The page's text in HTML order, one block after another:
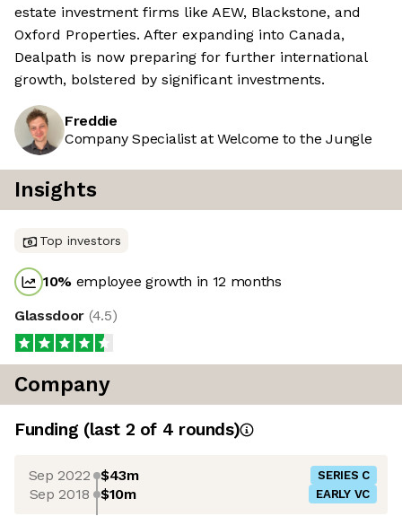
estate investment firms like AEW, Blackstone, and
Oxford Properties. After expanding into Canada,
Dealpath is now preparing for further international
growth, bolstered by significant investments.
Freddie
Company Specialist at Welcome to the Jungle
Insights
Top investors
10% employee growth in 12 months
Glassdoor (4.5)
Company
Funding (last 2 of 4 rounds)
Sep 2022 $43m SERIES C
Sep 2018 $10m EARLY VC